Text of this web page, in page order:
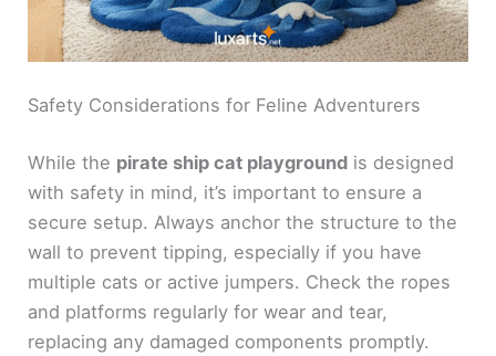
Safety Considerations for Feline Adventurers
While the pirate ship cat playground is designed
with safety in mind, it’s important to ensure a
secure setup. Always anchor the structure to the
wall to prevent tipping, especially if you have
multiple cats or active jumpers. Check the ropes
and platforms regularly for wear and tear,
replacing any damaged components promptly.